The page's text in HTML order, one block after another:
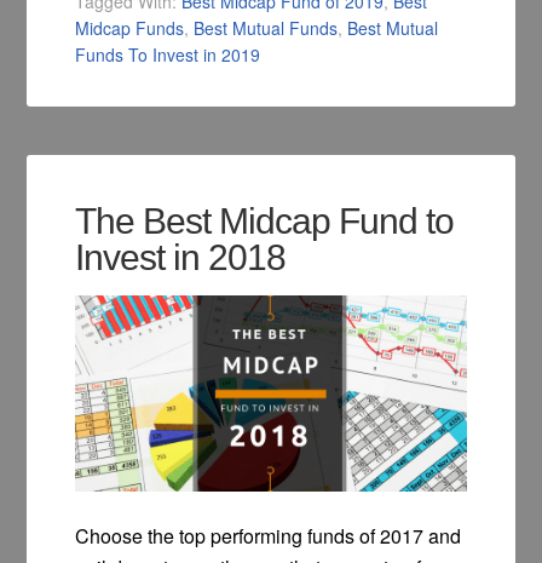
Midcap Funds, Best Mutual Funds, Best Mutual
Funds To Invest in 2019
The Best Midcap Fund to
Invest in 2018
Choose the top performing funds of 2017 and